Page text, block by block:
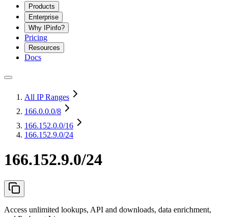
Products
Enterprise
Why IPinfo?
Pricing
Resources
Docs
All IP Ranges
166.0.0.0/8
166.152.0.0/16
166.152.9.0/24
166.152.9.0/24
Access unlimited lookups, API and downloads, data enrichment,